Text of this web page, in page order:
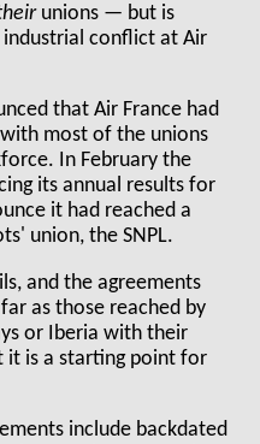
unions — but is
conflict at Air
that Air France had
most of the unions
In February the
its annual results for
it had reached a
union, the SNPL.
and the agreements
as those reached by
or Iberia with their
it is a starting point for
include backdated